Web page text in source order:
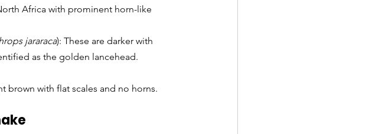
Africa with prominent horn-like
jararaca): These are darker with
as the golden lancehead.
with flat scales and no horns.